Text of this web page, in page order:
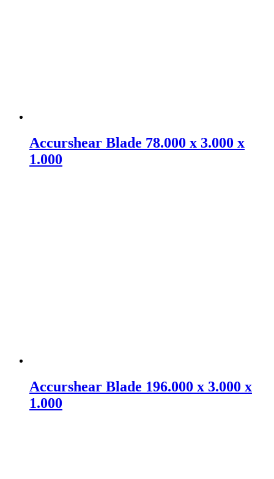
Accurshear Blade 78.000 x 3.000 x
1.000
Accurshear Blade 196.000 x 3.000 x
1.000